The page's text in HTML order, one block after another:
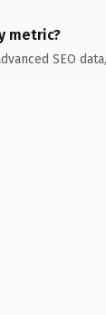
metric?
SEO